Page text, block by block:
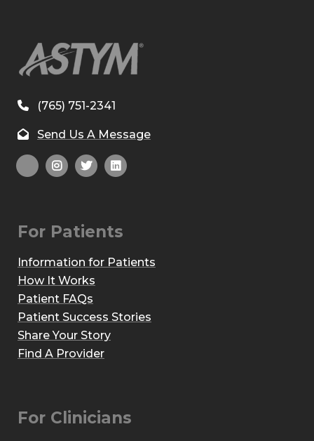
(765) 751-2341
Send Us A Message
For Patients
Information for Patients
How It Works
Patient FAQs
Patient Success Stories
Share Your Story
Find A Provider
For Clinicians